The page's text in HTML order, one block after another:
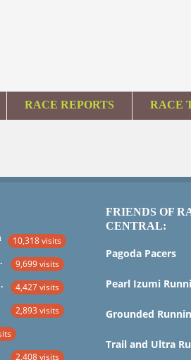
RACE REPORTS RACE
10,318 visits
9,699 visits
Analysis 4,427 visits
2,893 visits
2,408 visits
FRIENDS OF
CENTRAL:
Pagoda Pacers
Pearl Izumi
Grounded
Trail and Ultra